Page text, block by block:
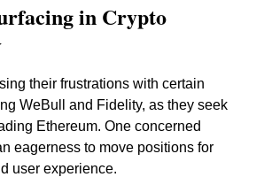
in Crypto
their frustrations with certain
WeBull and Fidelity, as they seek
Ethereum. One concerned
eagerness to move positions for
user experience.